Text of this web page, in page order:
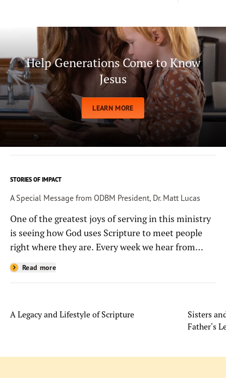
Help Generations Come to Know
Jesus
LEARN MORE
STORIES OF IMPACT
A Special Message from ODBM President, Dr. Matt Lucas
One of the greatest joys of serving in this ministry
is seeing how God uses Scripture to meet people
right where they are. Every week we hear from
people whose lives have been changed—sometimes
in quiet ways and sometimes in powerful, life-
Read more
A Legacy and Lifestyle of Scripture
Sisters
Father's